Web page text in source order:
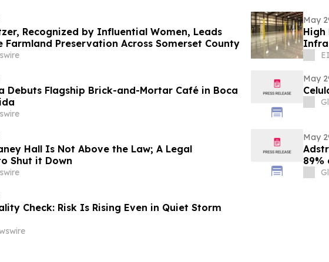
Recognized by Influential Women, Leads
Farmland Preservation Across Somerset County
May
High
Debuts Flagship Brick-and-Mortar Café in Boca
May
Hall Is Not Above the Law; A Legal
Shut it Down
May
89%
Check: Risk Is Rising Even in Quiet Storm